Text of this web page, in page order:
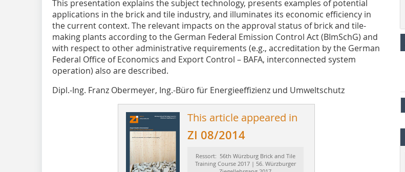
This presentation explains the subject technology, presents examples of potential
applications in the brick and tile industry, and illuminates its economic efficiency in
the current context. The relevant impacts on the approval status of brick and tile-
making plants according to the German Federal Emission Control Act (BImSchG) and
with respect to other administrative requirements (e.g., accreditation by the German
Federal Office of Economics and Export Control – BAFA, interconnected system
operation) also are described.
Dipl.-Ing. Franz Obermeyer, Ing.-Büro für Energieeffizienz und Umweltschutz
This article appeared in
ZI 08/2014
Ressort: 56th Würzburg Brick and Tile
Training Course 2017 | 56. Würzburger